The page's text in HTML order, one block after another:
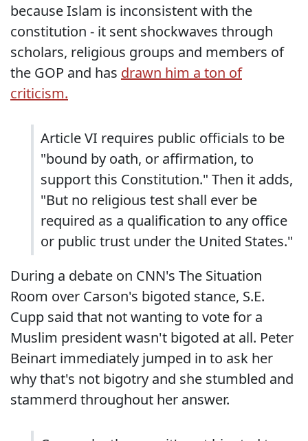
because Islam is inconsistent with the
constitution - it sent shockwaves through
scholars, religious groups and members of
the GOP and has drawn him a ton of
criticism.
Article VI requires public officials to be
"bound by oath, or affirmation, to
support this Constitution." Then it adds,
"But no religious test shall ever be
required as a qualification to any office
or public trust under the United States."
During a debate on CNN's The Situation
Room over Carson's bigoted stance, S.E.
Cupp said that not wanting to vote for a
Muslim president wasn't bigoted at all. Peter
Beinart immediately jumped in to ask her
why that's not bigotry and she stumbled and
stammerd throughout her answer.